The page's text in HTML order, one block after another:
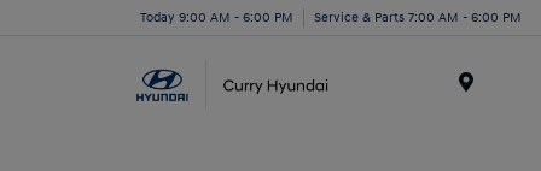
Today 9:00 AM - 6:00 PM Service & Parts 7:00 AM - 6:00 PM